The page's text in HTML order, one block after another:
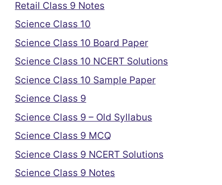
Retail Class 9 Notes
Science Class 10
Science Class 10 Board Paper
Science Class 10 NCERT Solutions
Science Class 10 Sample Paper
Science Class 9
Science Class 9 – Old Syllabus
Science Class 9 MCQ
Science Class 9 NCERT Solutions
Science Class 9 Notes